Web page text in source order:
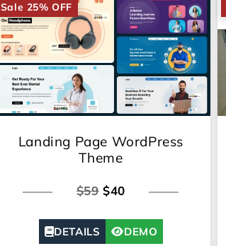
Sale 25% OFF
Landing Page WordPress
Theme
$59$40
DETAILS DEMO